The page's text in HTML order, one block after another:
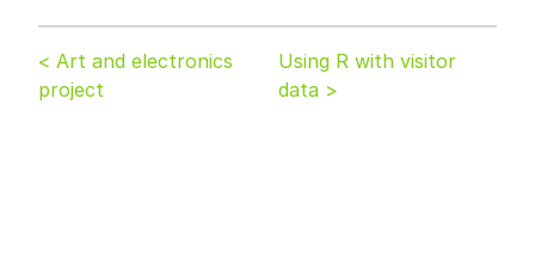
< Art and electronics
project
Using R with visitor
data >